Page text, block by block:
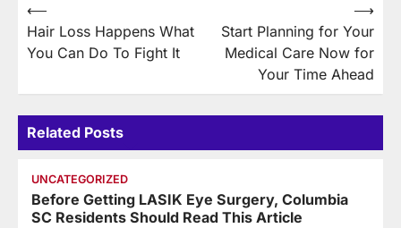
Post
navigation
⟵
Hair Loss Happens What
You Can Do To Fight It
Start Planning for Your
Medical Care Now for
Your Time Ahead
⟶
Related Posts
UNCATEGORIZED
Before Getting LASIK Eye Surgery, Columbia
SC Residents Should Read This Article